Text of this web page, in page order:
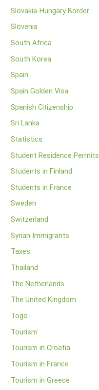
Slovakia-Hungary Border
Slovenia
South Africa
South Korea
Spain
Spain Golden Visa
Spanish Citizenship
Sri Lanka
Statistics
Student Residence Permits
Students in Finland
Students in France
Sweden
Switzerland
Syrian Immigrants
Taxes
Thailand
The Netherlands
The United Kingdom
Togo
Tourism
Tourism in Croatia
Tourism in France
Tourism in Greece